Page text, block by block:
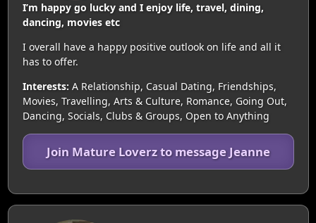
I’m happy go lucky and I enjoy life, travel, dining,
dancing, movies etc
I overall have a happy positive outlook on life and all it
has to offer.
Interests: A Relationship, Casual Dating, Friendships,
Movies, Travelling, Arts & Culture, Romance, Going Out,
Dancing, Socials, Clubs & Groups, Open to Anything
Join Mature Loverz to message Jeanne